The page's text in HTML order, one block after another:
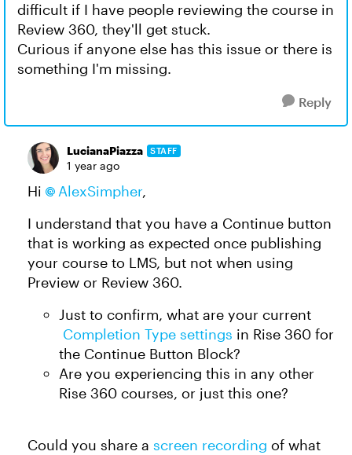
difficult if I have people reviewing the course in
Review 360, they'll get stuck.
Curious if anyone else has this issue or there is
something I'm missing.
Reply
LucianaPiazza STAFF
1 year ago
Hi AlexSimpher​,
I understand that you have a Continue button
that is working as expected once publishing
your course to LMS, but not when using
Preview or Review 360.
Just to confirm, what are your current
Completion Type settings in Rise 360 for
the Continue Button Block?
Are you experiencing this in any other
Rise 360 courses, or just this one?
Could you share a screen recording of what